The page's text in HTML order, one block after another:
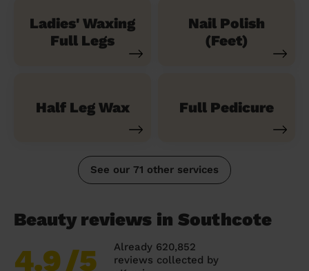
Ladies' Waxing
Full Legs
Nail Polish
(Feet)
Half Leg Wax Full Pedicure
See our 71 other services
Beauty reviews in Southcote
4.9/5
Already 620,852
reviews collected by